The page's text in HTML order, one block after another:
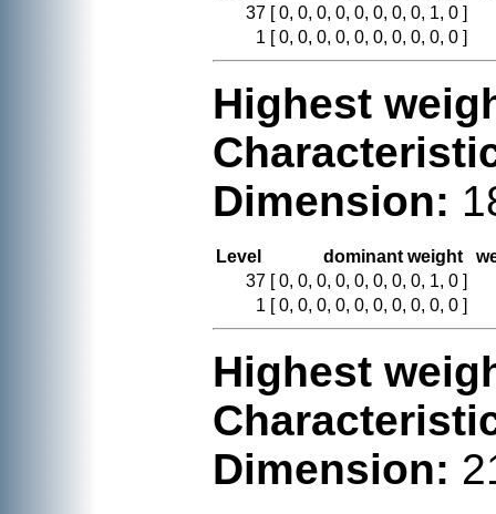
37 [ 0, 0, 0, 0, 0, 0, 0, 0, 1, 0 ]
1 [ 0, 0, 0, 0, 0, 0, 0, 0, 0, 0 ]
Highest
Dimension:
Level dominant weight
37 [ 0, 0, 0, 0, 0, 0, 0, 0, 1, 0 ]
1 [ 0, 0, 0, 0, 0, 0, 0, 0, 0, 0 ]
Highest
Dimension: